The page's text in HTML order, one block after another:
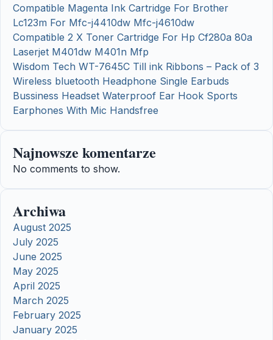
Compatible Magenta Ink Cartridge For Brother
Lc123m For Mfc-j4410dw Mfc-j4610dw
Compatible 2 X Toner Cartridge For Hp Cf280a 80a
Laserjet M401dw M401n Mfp
Wisdom Tech WT-7645C Till ink Ribbons – Pack of 3
Wireless bluetooth Headphone Single Earbuds
Bussiness Headset Waterproof Ear Hook Sports
Earphones With Mic Handsfree
Najnowsze komentarze
No comments to show.
Archiwa
August 2025
July 2025
June 2025
May 2025
April 2025
March 2025
February 2025
January 2025